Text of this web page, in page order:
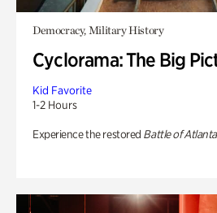
Democracy, Military History
Cyclorama: The Big
Kid Favorite
1-2 Hours
Experience the restored Battle of Atlanta